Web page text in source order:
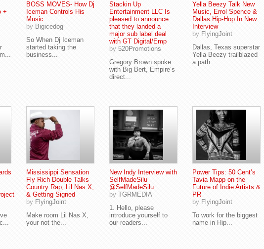
+
BOSS MOVES- How Dj
Iceman Controls His
Music
by Bigicedog
So When Dj Iceman
started taking the
business...
Stackin Up
Entertainment LLC Is
pleased to announce
that they landed a
major sub label deal
with GT Digital/Emp
by 520Promotions
Gregory Brown spoke
with Big Bert, Empire’s
direct...
Yella Beezy Talk New
Music, Errol Spence &
Dallas Hip-Hop In New
Interview
by FlyingJoint
Dallas, Texas superstar
Yella Beezy trailblazed
a path...
Mississippi Sensation
Fly Rich Double Talks
Country Rap, Lil Nas X,
& Getting Signed
by FlyingJoint
Make room Lil Nas X,
your not the...
New Indy Interview with
SelfMadeSilu
@SelfMadeSilu
by TGRMEDIA
1. Hello, please
introduce yourself to
our readers...
Power Tips: 50 Cent’s
Tavia Mapp on the
Future of Indie Artists &
PR
by FlyingJoint
To work for the biggest
name in Hip...